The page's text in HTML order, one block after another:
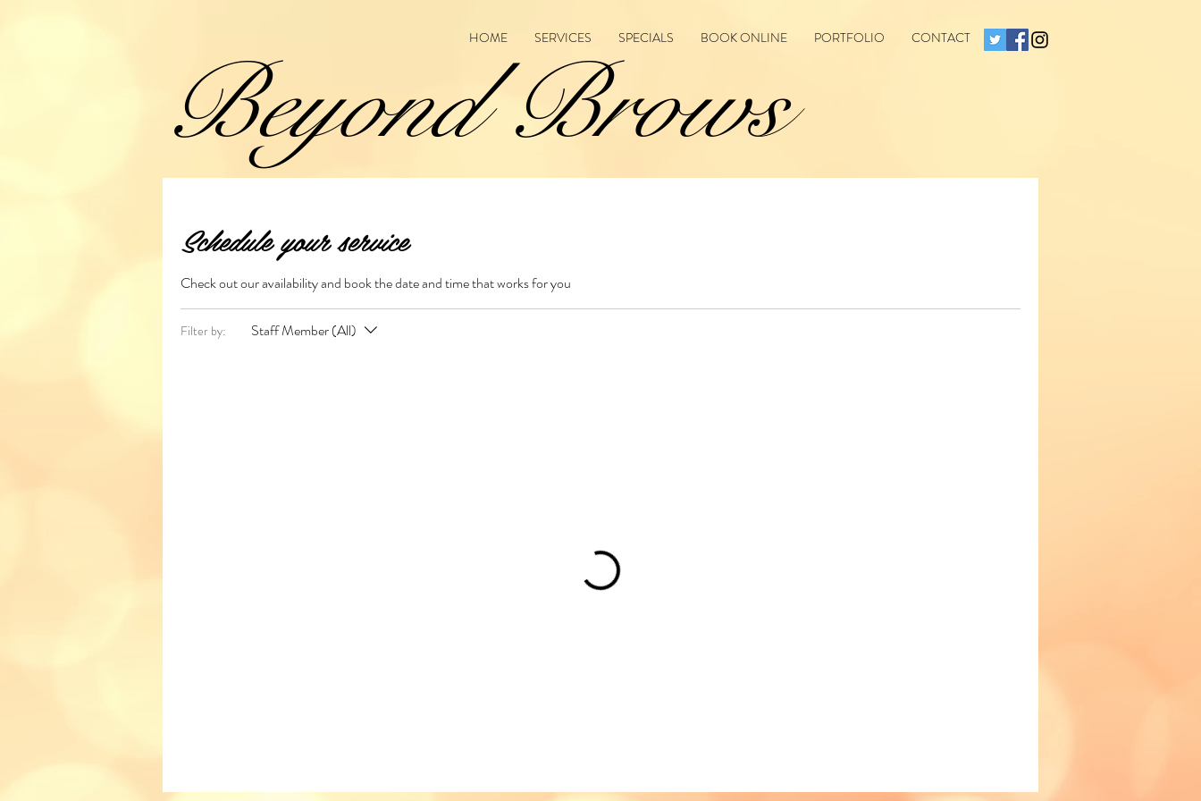
Beyond Brows
HOME SERVICES SPECIALS BOOK ONLINE PORTFOLIO CONTACT
Schedule your service
Check out our availability and book the date and time that works for you
Filter by: Staff Member (All)